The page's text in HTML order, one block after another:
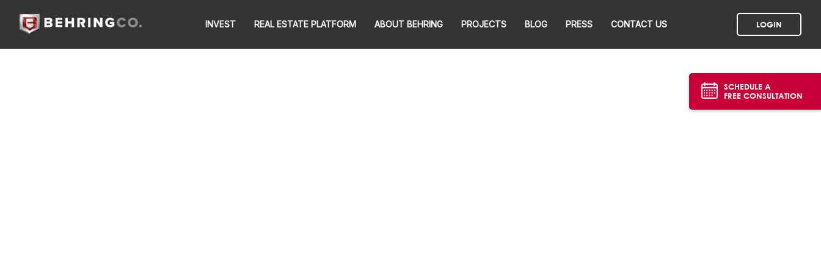
INVEST REAL ESTATE PLATFORM ABOUT BEHRING PROJECTS BLOG PRESS CONTACT US LOGIN
SCHEDULE A
FREE CONSULTATION